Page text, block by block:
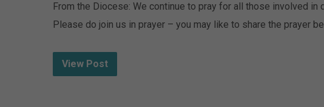
From the Diocese: We continue to pray for all those involved
Please do join us in prayer – you may like to share the prayer
View Post